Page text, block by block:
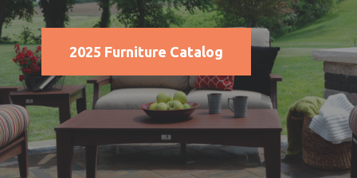
2025 Furniture Catalog